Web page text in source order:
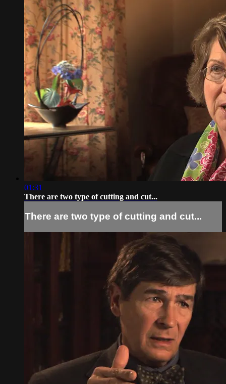
01:31
There are two type of cutting and cut...
There are two type of cutting and cut...